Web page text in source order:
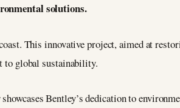
solutions.
This innovative project, aimed at
to global sustainability.
Bentley’s dedication to